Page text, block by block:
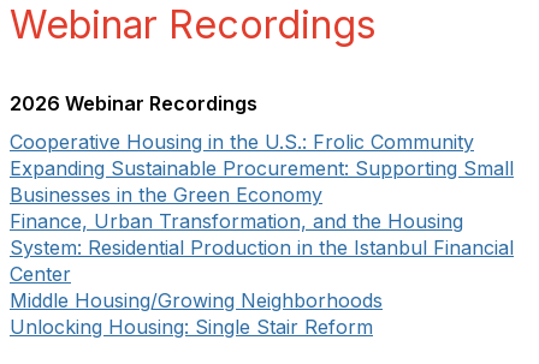
Webinar Recordings
2026 Webinar Recordings
Cooperative Housing in the U.S.: Frolic Community
Expanding Sustainable Procurement: Supporting Small
Businesses in the Green Economy
Finance, Urban Transformation, and the Housing
System: Residential Production in the Istanbul Financial
Center
Middle Housing/Growing Neighborhoods
Unlocking Housing: Single Stair Reform